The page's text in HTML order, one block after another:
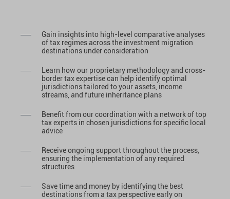
Gain insights into high-level comparative analyses
of tax regimes across the investment migration
destinations under consideration
Learn how our proprietary methodology and cross-
border tax expertise can help identify optimal
jurisdictions tailored to your assets, income
streams, and future inheritance plans
Benefit from our coordination with a network of top
tax experts in chosen jurisdictions for specific local
advice
Receive ongoing support throughout the process,
ensuring the implementation of any required
structures
Save time and money by identifying the best
destinations from a tax perspective early on